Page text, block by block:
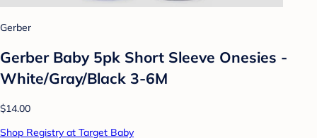
Gerber
Gerber Baby 5pk Short Sleeve Onesies -
White/Gray/Black 3-6M
$14.00
Shop Registry at Target Baby